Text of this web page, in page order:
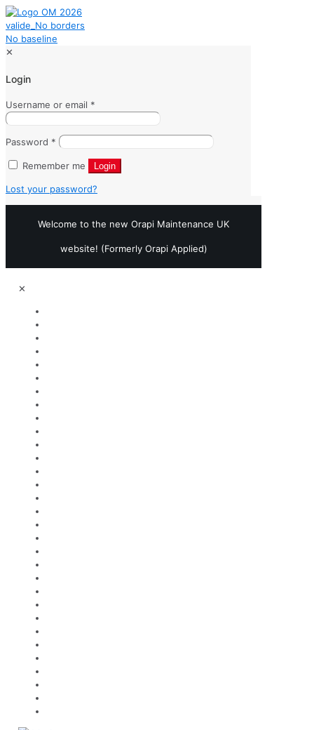
✕
Login
Username or email *
Password *
Remember me Login
Lost your password?
Welcome to the new Orapi Maintenance UK
website! (Formerly Orapi Applied)
✕